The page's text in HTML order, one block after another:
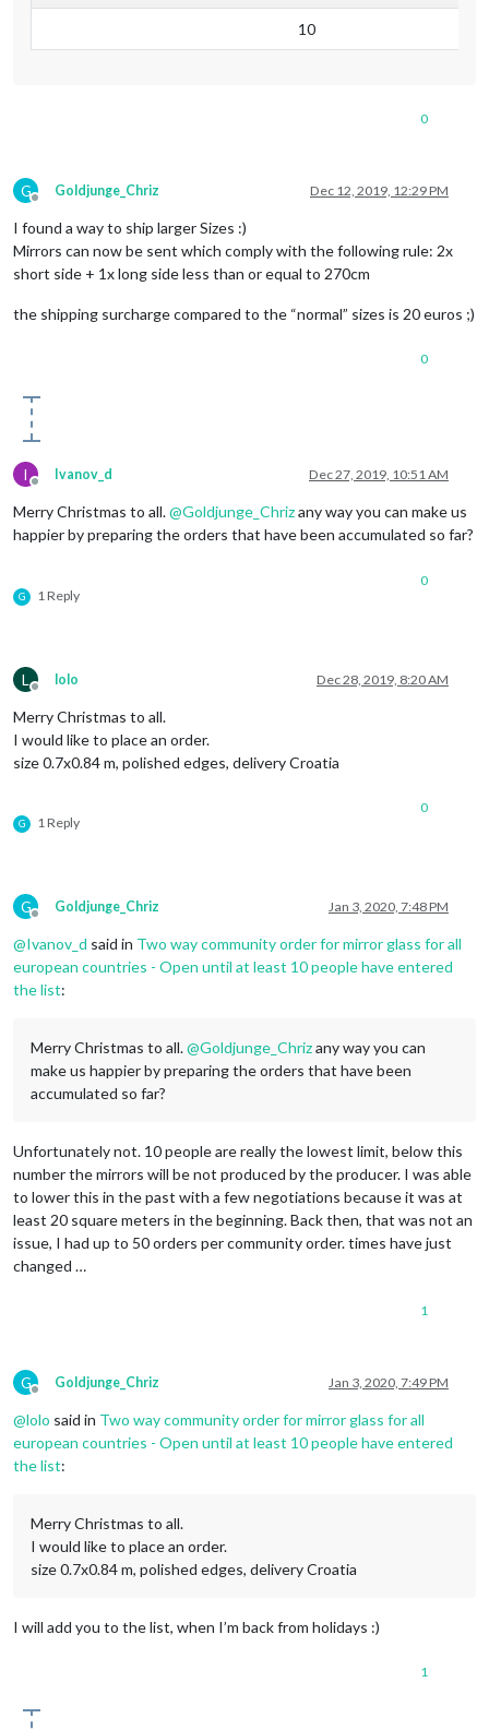
10
0
G
Offline
Goldjunge_Chriz Dec 12, 2019, 12:29 PM
I found a way to ship larger Sizes :)
Mirrors can now be sent which comply with the following rule: 2x
short side + 1x long side less than or equal to 270cm
the shipping surcharge compared to the “normal” sizes is 20 euros ;)
0
I
Offline
Ivanov_d Dec 27, 2019, 10:51 AM
Merry Christmas to all.@Goldjunge_Chrizany way you can make us
happier by preparing the orders that have been accumulated so far?
G 1 Reply
0
L
Offline
lolo Dec 28, 2019, 8:20 AM
Merry Christmas to all.
I would like to place an order.
size 0.7x0.84 m, polished edges, delivery Croatia
G 1 Reply
0
G
Offline
Goldjunge_Chriz Jan 3, 2020, 7:48 PM
@Ivanov_d said in Two way community order for mirror glass for all
european countries - Open until at least 10 people have entered
the list:
Merry Christmas to all.@Goldjunge_Chrizany way you can
make us happier by preparing the orders that have been
accumulated so far?
Unfortunately not. 10 people are really the lowest limit, below this
number the mirrors will be not produced by the producer. I was able
to lower this in the past with a few negotiations because it was at
least 20 square meters in the beginning. Back then, that was not an
issue, I had up to 50 orders per community order. times have just
changed …
1
G
Offline
Goldjunge_Chriz Jan 3, 2020, 7:49 PM
@lolo said in Two way community order for mirror glass for all
european countries - Open until at least 10 people have entered
the list:
Merry Christmas to all.
I would like to place an order.
size 0.7x0.84 m, polished edges, delivery Croatia
I will add you to the list, when I’m back from holidays :)
1